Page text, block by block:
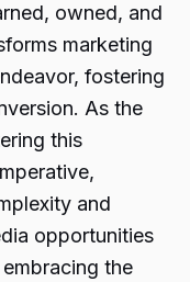
owned, and
marketing
fostering
As the
this
and
opportunities
the